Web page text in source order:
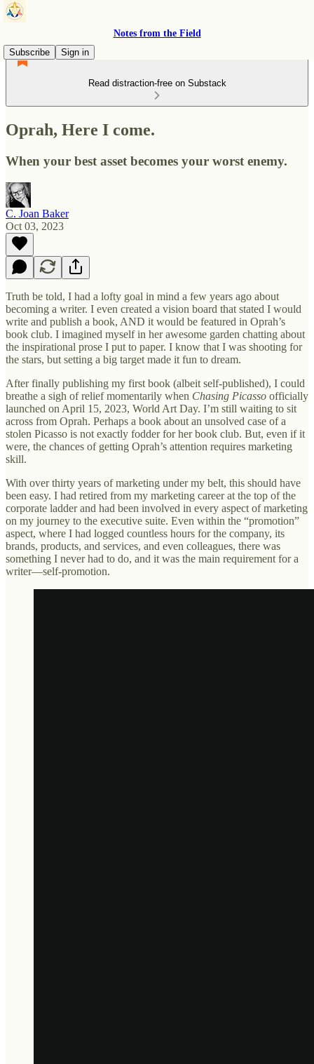
Notes from the Field
Subscribe
Sign in
Read distraction-free on Substack
Oprah, Here I come.
When your best asset becomes your worst enemy.
C. Joan Baker
Oct 03, 2023
Truth be told, I had a lofty goal in mind a few years ago about
becoming a writer. I even created a vision board that stated I would
write and publish a book, AND it would be featured in Oprah’s
book club. I imagined myself in her awesome garden chatting about
the inspirational prose I put to paper. I know that I was shooting for
the stars, but setting a big target made it fun to dream.
After finally publishing my first book (albeit self-published), I could
breathe a sigh of relief momentarily when Chasing Picasso officially
launched on April 15, 2023, World Art Day. I’m still waiting to sit
across from Oprah. Perhaps a book about an unsolved case of a
stolen Picasso is not exactly fodder for her book club. But, even if it
were, the chances of getting Oprah’s attention requires marketing
skill.
With over thirty years of marketing under my belt, this should have
been easy. I had retired from my marketing career at the top of the
corporate ladder and had been involved in every aspect of marketing
on my journey to the executive suite. Even within the “promotion”
aspect, where I had logged countless hours for the company, its
brands, products, and services, and even colleagues, there was
something I never had to do, and it was the main requirement for a
writer—self-promotion.